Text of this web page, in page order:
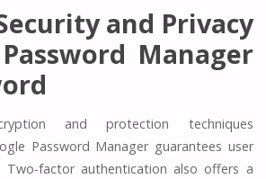
and Privacy
Manager
and protection techniques
Password Manager guarantees user
Two-factor authentication also offers a